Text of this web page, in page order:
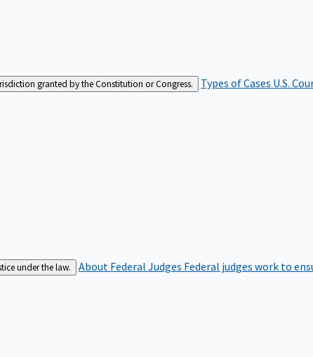
granted by the Constitution or Congress. Types of Cases U.S.
under the law. About Federal Judges Federal judges work to